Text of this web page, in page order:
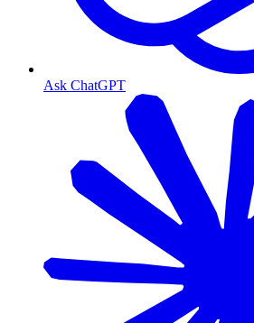
Ask ChatGPT